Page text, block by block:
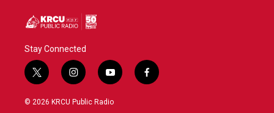
Stay Connected
t
w
i
i
n
s
y
o
u
f
a
© 2026 KRCU Public Radio